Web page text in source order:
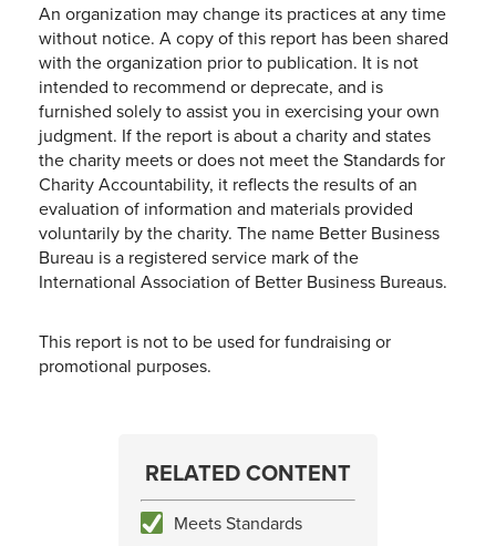
An organization may change its practices at any time
without notice. A copy of this report has been shared
with the organization prior to publication. It is not
intended to recommend or deprecate, and is
furnished solely to assist you in exercising your own
judgment. If the report is about a charity and states
the charity meets or does not meet the Standards for
Charity Accountability, it reflects the results of an
evaluation of information and materials provided
voluntarily by the charity. The name Better Business
Bureau is a registered service mark of the
International Association of Better Business Bureaus.
This report is not to be used for fundraising or
promotional purposes.
RELATED CONTENT
Meets Standards